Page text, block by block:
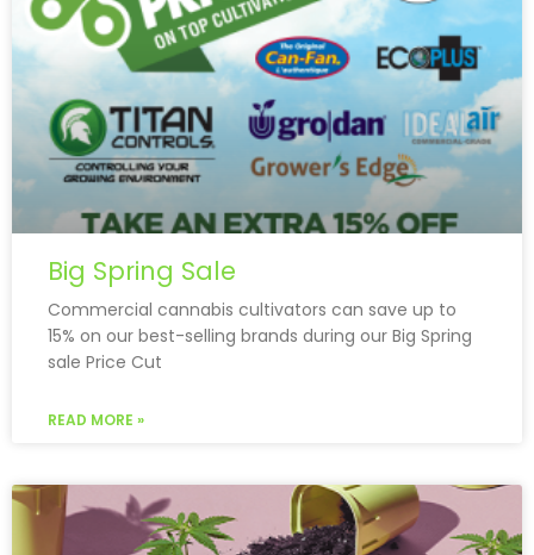
Big Spring Sale
Commercial cannabis cultivators can save up to
15% on our best-selling brands during our Big Spring
sale Price Cut
READ MORE »